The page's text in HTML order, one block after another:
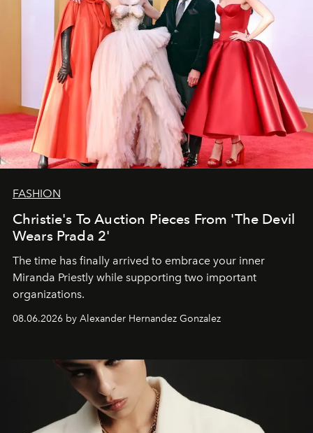
FASHION
Christie's To Auction Pieces From 'The Devil
Wears Prada 2'
The time has finally arrived to embrace your inner
Miranda Priestly while supporting two important
organizations.
08.06.2026 by Alexander Hernandez Gonzalez